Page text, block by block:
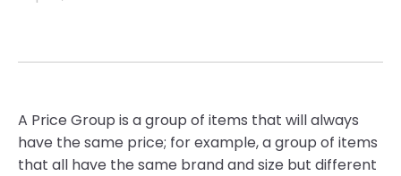
A Price Group is a group of items that will always
have the same price; for example, a group of items
that all have the same brand and size but different